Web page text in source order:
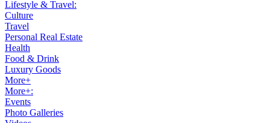
Lifestyle & Travel:
Culture
Travel
Personal Real Estate
Health
Food & Drink
Luxury Goods
More+
More+:
Events
Photo Galleries